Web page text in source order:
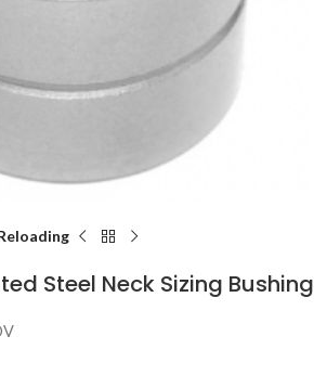
Steel Neck Sizing Bushing